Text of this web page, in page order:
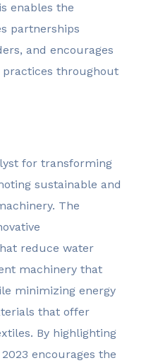
enables the
partnerships
and encourages
throughout
for transforming
sustainable and
The
reduce water
machinery that
minimizing energy
that offer
By highlighting
encourages the